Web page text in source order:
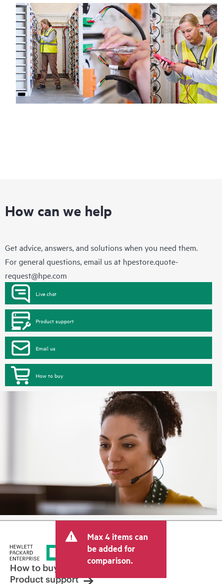
How can we help
Get advice, answers, and solutions when you need them.
For general questions, email us at hpestore.quote-
request@hpe.com
Live chat
Product support
Email us
How to buy
Max 4 items can
be added for
comparison.
How to buy
Product support